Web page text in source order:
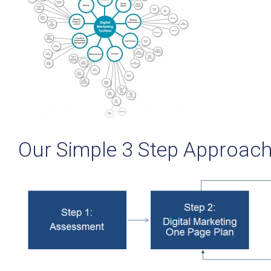
Our Simple 3 Step